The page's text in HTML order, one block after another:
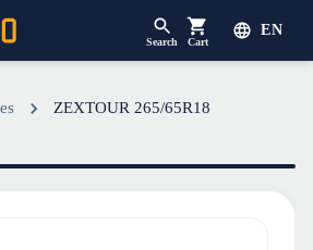
Search Cart
EN
ZEXTOUR 265/65R18